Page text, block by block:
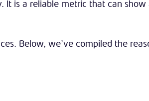
It is a reliable metric that can show
Below, we’ve compiled the